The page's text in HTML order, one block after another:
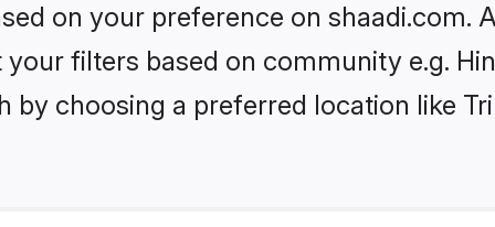
on your preference on shaadi.com.
filters based on community e.g.
by choosing a preferred location like